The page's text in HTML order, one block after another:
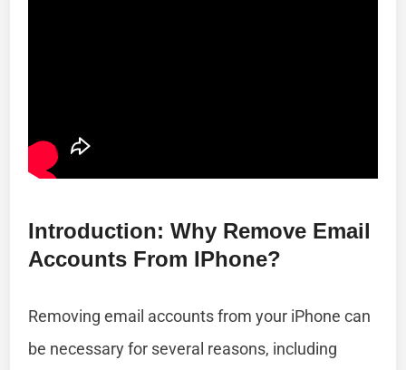
Introduction: Why Remove Email
Accounts From IPhone?
Removing email accounts from your iPhone can
be necessary for several reasons, including